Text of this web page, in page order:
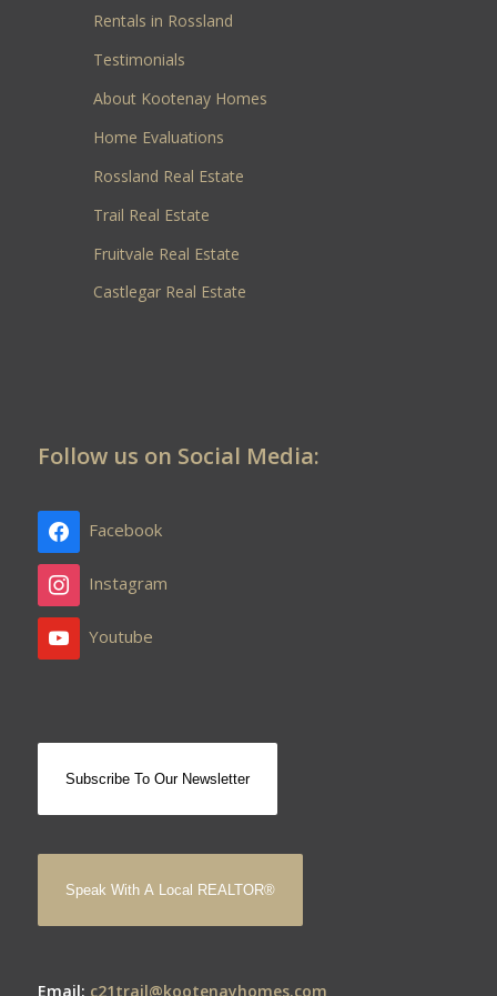
Rentals in Rossland
Testimonials
About Kootenay Homes
Home Evaluations
Rossland Real Estate
Trail Real Estate
Fruitvale Real Estate
Castlegar Real Estate
Follow us on Social Media:
Facebook
Instagram
Youtube
Subscribe To Our Newsletter
Speak With A Local REALTOR®
Email: c21trail@kootenayhomes.com